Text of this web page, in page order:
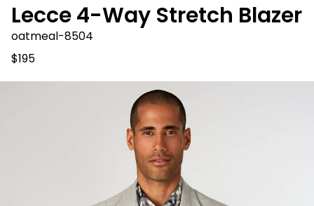
Lecce 4-Way Stretch Blazer
oatmeal-8504
$195